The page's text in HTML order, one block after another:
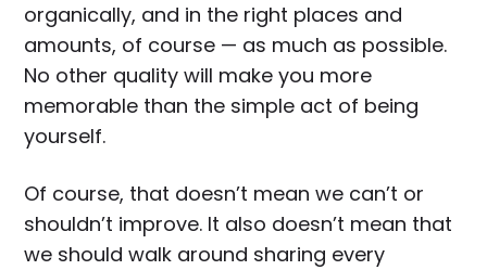
organically, and in the right places and
amounts, of course — as much as possible.
No other quality will make you more
memorable than the simple act of being
yourself.
Of course, that doesn’t mean we can’t or
shouldn’t improve. It also doesn’t mean that
we should walk around sharing every